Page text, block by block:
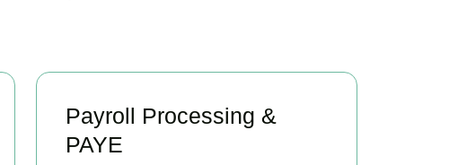
Payroll Processing &
PAYE